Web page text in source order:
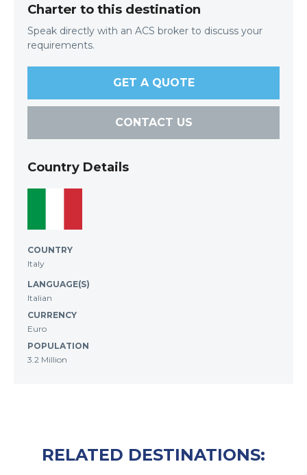
Charter to this destination
Speak directly with an ACS broker to discuss your
requirements.
GET A QUOTE
CONTACT US
Country Details
COUNTRY
Italy
LANGUAGE(S)
Italian
CURRENCY
Euro
POPULATION
3.2 Million
RELATED DESTINATIONS: